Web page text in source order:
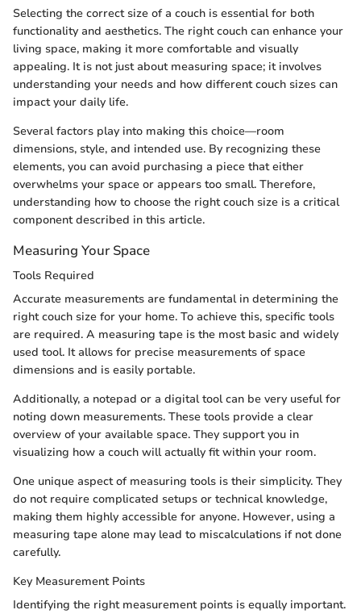
Selecting the correct size of a couch is essential for both
functionality and aesthetics. The right couch can enhance your
living space, making it more comfortable and visually
appealing. It is not just about measuring space; it involves
understanding your needs and how different couch sizes can
impact your daily life.
Several factors play into making this choice—room
dimensions, style, and intended use. By recognizing these
elements, you can avoid purchasing a piece that either
overwhelms your space or appears too small. Therefore,
understanding how to choose the right couch size is a critical
component described in this article.
Measuring Your Space
Tools Required
Accurate measurements are fundamental in determining the
right couch size for your home. To achieve this, specific tools
are required. A measuring tape is the most basic and widely
used tool. It allows for precise measurements of space
dimensions and is easily portable.
Additionally, a notepad or a digital tool can be very useful for
noting down measurements. These tools provide a clear
overview of your available space. They support you in
visualizing how a couch will actually fit within your room.
One unique aspect of measuring tools is their simplicity. They
do not require complicated setups or technical knowledge,
making them highly accessible for anyone. However, using a
measuring tape alone may lead to miscalculations if not done
carefully.
Key Measurement Points
Identifying the right measurement points is equally important.